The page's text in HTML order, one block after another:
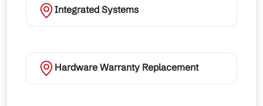
Integrated Systems
Hardware Warranty Replacement